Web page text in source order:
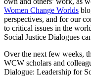
Women Change Worlds
perspectives, and for our
to critical issues in the
Social Justice Dialogues
Over the next few weeks,
WCW scholars and
Dialogue: Leadership for